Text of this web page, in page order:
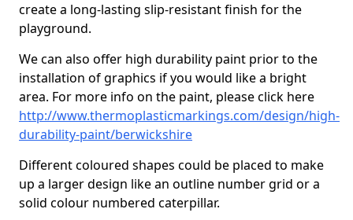
create a long-lasting slip-resistant finish for the
playground.
We can also offer high durability paint prior to the
installation of graphics if you would like a bright
area. For more info on the paint, please click here
http://www.thermoplasticmarkings.com/design/high-
durability-paint/berwickshire
Different coloured shapes could be placed to make
up a larger design like an outline number grid or a
solid colour numbered caterpillar.